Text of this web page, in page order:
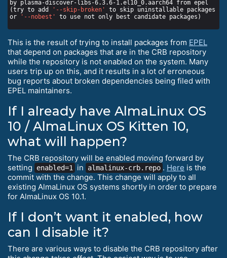
(try to add
'--skip-broken'
to skip uninstallable packages
or
'--nobest'
This is the result of trying to install packages from EPEL
that depend on packages that are in the CRB repository
while the repository is not enabled on the system. Many
users trip up on this, and it results in a lot of erroneous
bug reports about broken dependencies being filed with
EPEL maintainers.
If I already have AlmaLinux OS
10 / AlmaLinux OS Kitten 10,
what will happen?
The CRB repository will be enabled moving forward by
setting
enabled=1 in almalinux-crb.repo . Here is the
commit with the change. This change will apply to all
existing AlmaLinux OS systems shortly in order to prepare
for AlmaLinux OS 10.1.
If I don’t want it enabled, how
can I disable it?
There are various ways to disable the CRB repository after